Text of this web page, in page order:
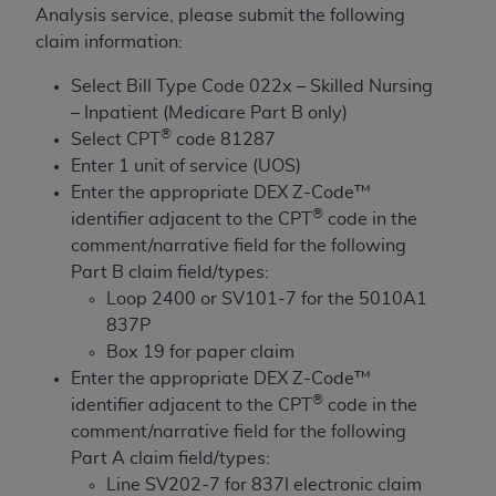
Analysis service, please submit the following
claim information:
Select Bill Type Code 022x – Skilled Nursing
– Inpatient (Medicare Part B only)
Select CPT
® code 81287
Enter 1 unit of service (UOS)
Enter the appropriate DEX Z-Code™
identifier adjacent to the CPT
® code in the
comment/narrative field for the following
Part B claim field/types:
Loop 2400 or SV101-7 for the 5010A1
837P
Box 19 for paper claim
Enter the appropriate DEX Z-Code™
identifier adjacent to the CPT
® code in the
comment/narrative field for the following
Part A claim field/types:
Line SV202-7 for 837I electronic claim
Dental Terminology (CDT
TM)
These materials contain Current Dental
Terminology (CDT TM), Copyright©2025
Dental Association (ADA). All rights reserved. CDT
is a trademark of theADA .
The license granted herein is expressly conditioned
upon your acceptance of all terms and conditions
contained in this Agreement. By clicking below in
the button labeled “I ACCEPT” you hereby
acknowledge that you have read, understood, and
agree to all terms and conditions set forth in this
Agreement. If you do not agree with all terms and
conditions set forth herein, click below on the button
labeled “I DO NOT ACCEPT” and exit from this
screen.